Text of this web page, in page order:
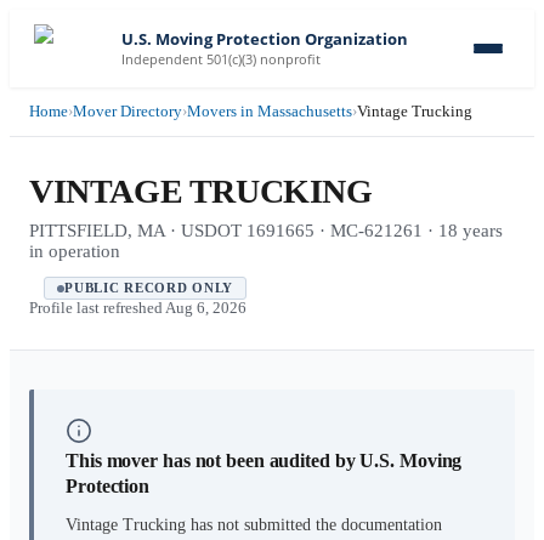
U.S. Moving Protection Organization
Independent 501(c)(3) nonprofit
Home›Mover Directory›Movers in Massachusetts›Vintage Trucking
VINTAGE TRUCKING
PITTSFIELD, MA · USDOT 1691665 · MC-621261 · 18 years
in operation
PUBLIC RECORD ONLY
Profile last refreshed Aug 6, 2026
This mover has not been audited by U.S. Moving
Protection
Vintage Trucking has not submitted the documentation